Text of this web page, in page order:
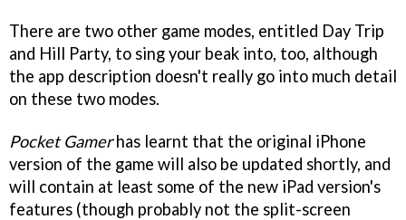
There are two other game modes, entitled Day Trip
and Hill Party, to sing your beak into, too, although
the app description doesn't really go into much detail
on these two modes.
Pocket Gamerhas learnt that the original iPhone
version of the game will also be updated shortly, and
will contain at least some of the new iPad version's
features (though probably not the split-screen